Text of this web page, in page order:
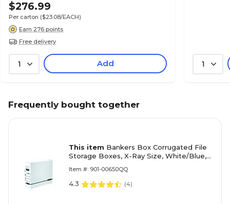
$276.99
Per carton ($23.08/EACH)
Earn 276 points
Free delivery
1 Add 1
Frequently bought together
This item Bankers Box Corrugated File
Storage Boxes, X-Ray Size, White/Blue,
Item #: 901-00650QQ
4.3 (4)